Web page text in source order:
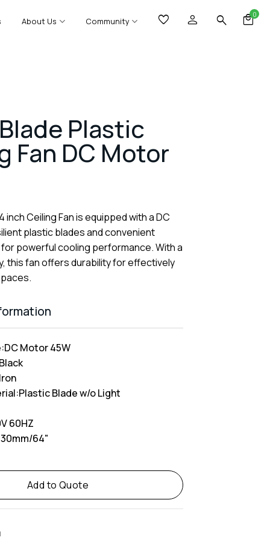
About Us Community
0
Plastic
Fan DC Motor
inch Ceiling Fan is equipped with a DC
plastic blades and convenient
powerful cooling performance. With a
this fan offers durability for effectively
DC Motor 45W
Plastic Blade w/o Light
60HZ
64"
Add to Quote